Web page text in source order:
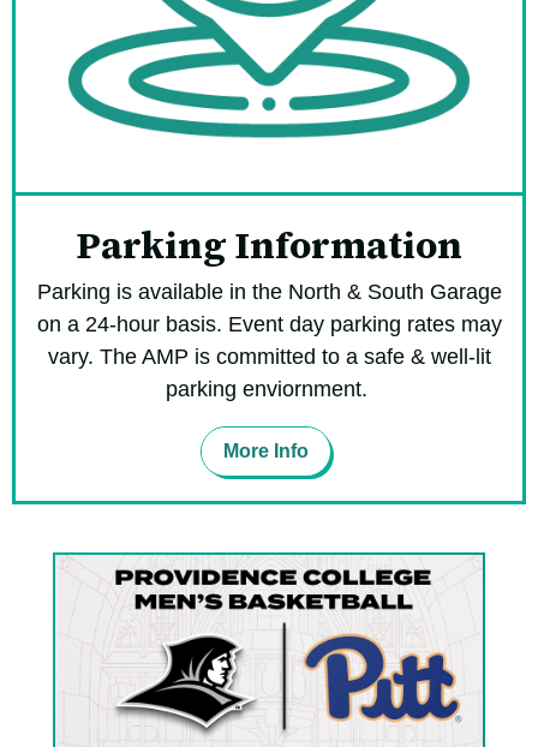
Parking Information
Parking is available in the North & South Garage
on a 24-hour basis. Event day parking rates may
vary. The AMP is committed to a safe & well-lit
parking enviornment.
More Info